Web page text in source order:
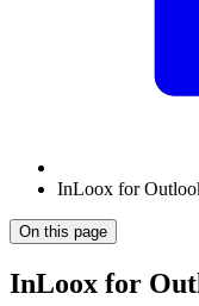
InLoox for
On this page
InLoox for